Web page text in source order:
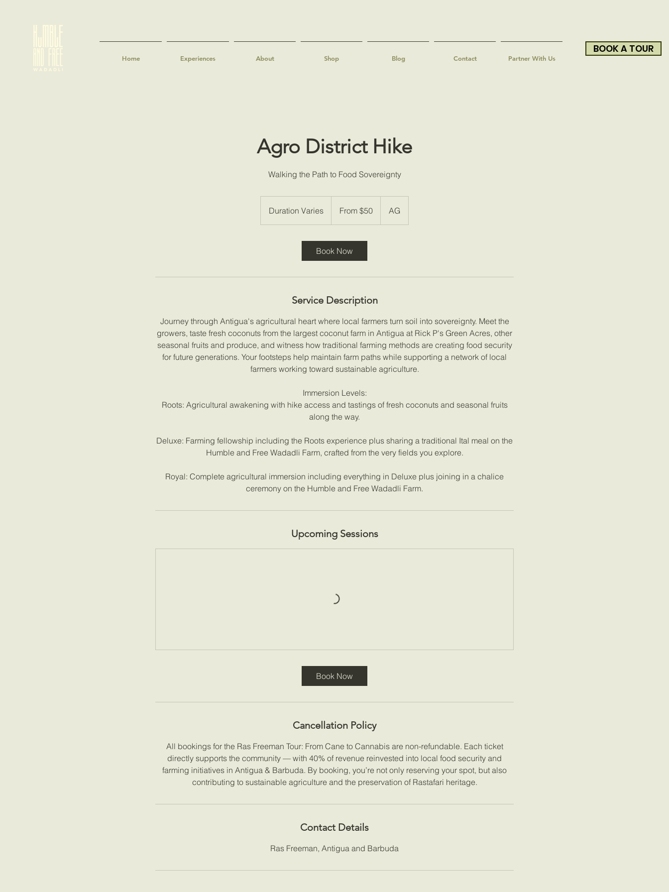
Home Experiences About Shop Blog Contact Partner With Us
BOOK A TOUR
Agro District Hike
Walking the Path to Food Sovereignty
Duration Varies
u
n
V
a
r
i
e
s
From $50 AG
Book Now
Service Description
Journey through Antigua's agricultural heart where local farmers turn soil into sovereignty. Meet the
growers, taste fresh coconuts from the largest coconut farm in Antigua at Rick P's Green Acres, other
seasonal fruits and produce, and witness how traditional farming methods are creating food security
for future generations. Your footsteps help maintain farm paths while supporting a network of local
farmers working toward sustainable agriculture.
Immersion Levels:
Roots: Agricultural awakening with hike access and tastings of fresh coconuts and seasonal fruits
along the way.
Deluxe: Farming fellowship including the Roots experience plus sharing a traditional Ital meal on the
Humble and Free Wadadli Farm, crafted from the very fields you explore.
Royal: Complete agricultural immersion including everything in Deluxe plus joining in a chalice
ceremony on the Humble and Free Wadadli Farm.
Upcoming Sessions
Book Now
Cancellation Policy
All bookings for the Ras Freeman Tour: From Cane to Cannabis are non-refundable. Each ticket
directly supports the community — with 40% of revenue reinvested into local food security and
farming initiatives in Antigua & Barbuda. By booking, you’re not only reserving your spot, but also
contributing to sustainable agriculture and the preservation of Rastafari heritage.
Contact Details
Ras Freeman, Antigua and Barbuda